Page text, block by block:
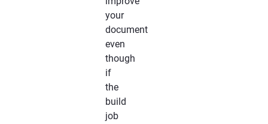
your
document
even
though
if
the
build
job